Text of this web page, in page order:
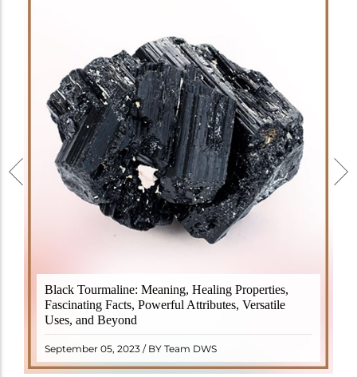
Black Tourmaline: Meaning, Healing Properties,
Fascinating Facts, Powerful Attributes, Versatile
Uses, and Beyond
September 05, 2023 / BY Team DWS
Black Tourmaline, also known as Schorl, is a highly
revered crystal with incredible metaphysical
properties. It derives its name from the Dutch word
"turamali," meaning "stone with ..
READ MORE